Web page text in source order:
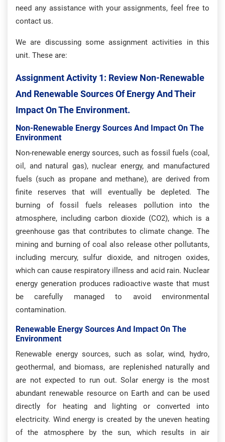
need any assistance with your assignments, feel free to
contact us.
We are discussing some assignment activities in this
unit. These are:
Assignment Activity 1: Review Non-Renewable
And Renewable Sources Of Energy And Their
Impact On The Environment.
Non-Renewable Energy Sources And Impact On The
Environment
Non-renewable energy sources, such as fossil fuels (coal,
oil, and natural gas), nuclear energy, and manufactured
fuels (such as propane and methane), are derived from
finite reserves that will eventually be depleted. The
burning of fossil fuels releases pollution into the
atmosphere, including carbon dioxide (CO2), which is a
greenhouse gas that contributes to climate change. The
mining and burning of coal also release other pollutants,
including mercury, sulfur dioxide, and nitrogen oxides,
which can cause respiratory illness and acid rain. Nuclear
energy generation produces radioactive waste that must
be carefully managed to avoid environmental
contamination.
Renewable Energy Sources And Impact On The
Environment
Renewable energy sources, such as solar, wind, hydro,
geothermal, and biomass, are replenished naturally and
are not expected to run out. Solar energy is the most
abundant renewable resource on Earth and can be used
directly for heating and lighting or converted into
electricity. Wind energy is created by the uneven heating
of the atmosphere by the sun, which results in air